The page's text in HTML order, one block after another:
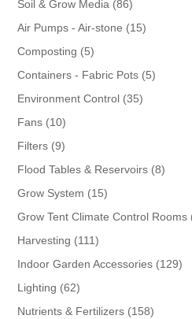
Soil & Grow Media 8686
products
Air Pumps - Air-stone 1515
Composting 55
products
Containers - Fabric Pots 55
Environment Control 3535
Fans 1010
products
Filters 99
products
Flood Tables & Reservoirs 88
Grow System 1515
products
Grow Tent Climate Control Rooms
Harvesting 111111
products
Indoor Garden Accessories 129129
Lighting 6262
products
Nutrients & Fertilizers 158158